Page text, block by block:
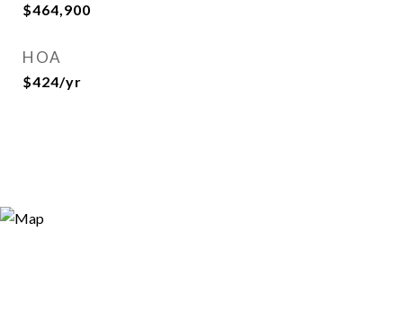
$464,900
HOA
$424/yr